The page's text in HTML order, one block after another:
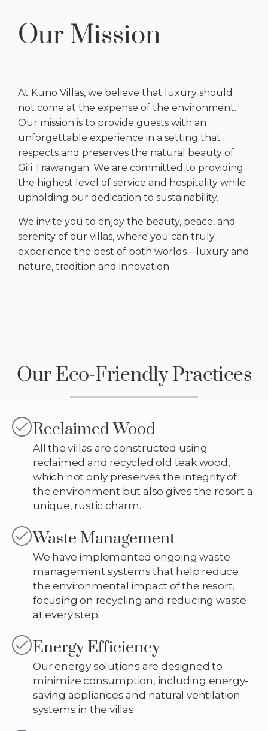
Our Mission
At Kuno Villas, we believe that luxury should
not come at the expense of the environment.
Our mission is to provide guests with an
unforgettable experience in a setting that
respects and preserves the natural beauty of
Gili Trawangan. We are committed to providing
the highest level of service and hospitality while
upholding our dedication to sustainability.
We invite you to enjoy the beauty, peace, and
serenity of our villas, where you can truly
experience the best of both worlds—luxury and
nature, tradition and innovation.
Our Eco-Friendly Practices
Reclaimed Wood
All the villas are constructed using
reclaimed and recycled old teak wood,
which not only preserves the integrity of
the environment but also gives the resort a
unique, rustic charm.
Waste Management
We have implemented ongoing waste
management systems that help reduce
the environmental impact of the resort,
focusing on recycling and reducing waste
at every step.
Energy Efficiency
Our energy solutions are designed to
minimize consumption, including energy-
saving appliances and natural ventilation
systems in the villas.